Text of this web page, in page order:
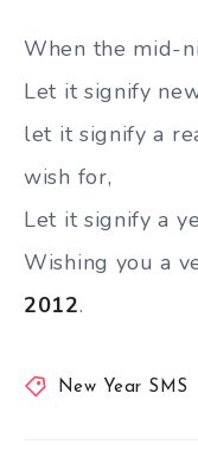
When the mid-
Let it signify
let it signify a
wish for,
Let it signify a
Wishing you a
2012.
New Year SMS